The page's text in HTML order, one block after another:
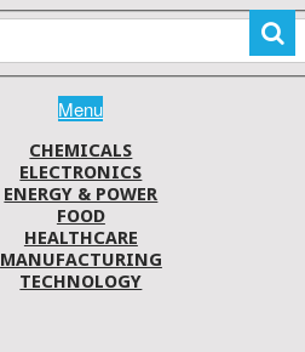
Menu
CHEMICALS
ELECTRONICS
ENERGY & POWER
FOOD
HEALTHCARE
MANUFACTURING
TECHNOLOGY